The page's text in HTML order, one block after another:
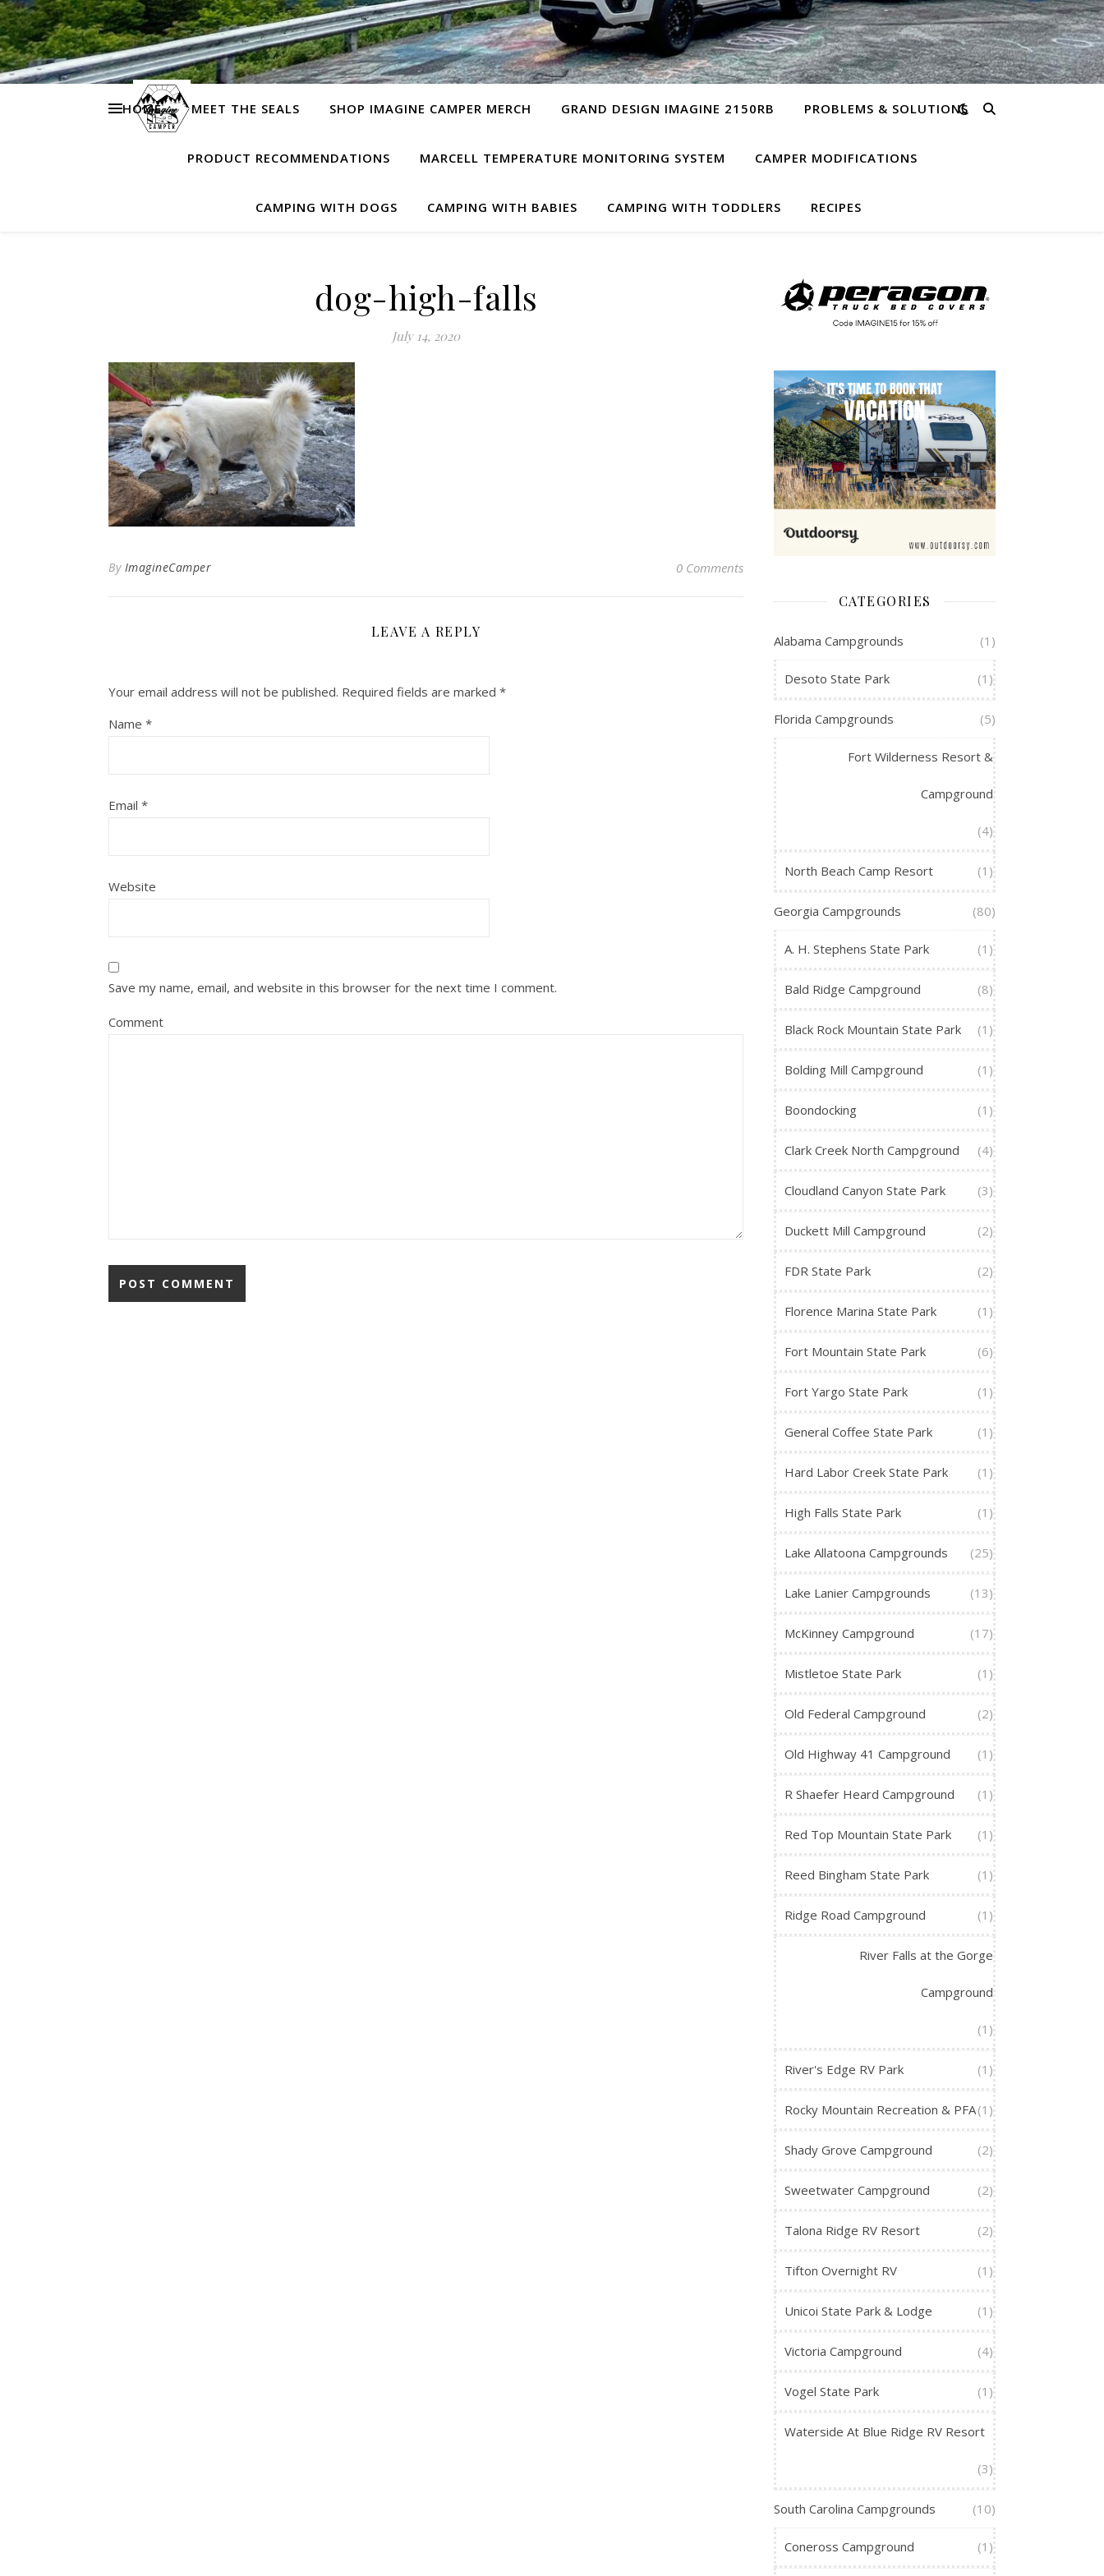
HOME MEET THE SEALS SHOP IMAGINE CAMPER MERCH GRAND DESIGN IMAGINE 2150RB PROBLEMS & SOLUTIONS
PRODUCT RECOMMENDATIONS MARCELL TEMPERATURE MONITORING SYSTEM CAMPER MODIFICATIONS
CAMPING WITH DOGS CAMPING WITH BABIES CAMPING WITH TODDLERS RECIPES
dog-high-falls
July 14, 2020
By ImagineCamper 0 Comments
LEAVE A REPLY
Your email address will not be published. Required fields are marked *
Name *
Email *
Website
Save my name, email, and website in this browser for the next time I comment.
Comment
CATEGORIES
Alabama Campgrounds (1)
Desoto State Park (1)
Florida Campgrounds (5)
Fort Wilderness Resort &
Campground
(4)
North Beach Camp Resort (1)
Georgia Campgrounds (80)
A. H. Stephens State Park (1)
Bald Ridge Campground (8)
Black Rock Mountain State Park (1)
Bolding Mill Campground (1)
Boondocking (1)
Clark Creek North Campground (4)
Cloudland Canyon State Park (3)
Duckett Mill Campground (2)
FDR State Park (2)
Florence Marina State Park (1)
Fort Mountain State Park (6)
Fort Yargo State Park (1)
General Coffee State Park (1)
Hard Labor Creek State Park (1)
High Falls State Park (1)
Lake Allatoona Campgrounds (25)
Lake Lanier Campgrounds (13)
McKinney Campground (17)
Mistletoe State Park (1)
Old Federal Campground (2)
Old Highway 41 Campground (1)
R Shaefer Heard Campground (1)
Red Top Mountain State Park (1)
Reed Bingham State Park (1)
Ridge Road Campground (1)
River Falls at the Gorge
Campground
(1)
River's Edge RV Park (1)
Rocky Mountain Recreation & PFA(1)
Shady Grove Campground (2)
Sweetwater Campground (2)
Talona Ridge RV Resort (2)
Tifton Overnight RV (1)
Unicoi State Park & Lodge (1)
Victoria Campground (4)
Vogel State Park (1)
Waterside At Blue Ridge RV Resort
(3)
South Carolina Campgrounds (10)
Coneross Campground (1)